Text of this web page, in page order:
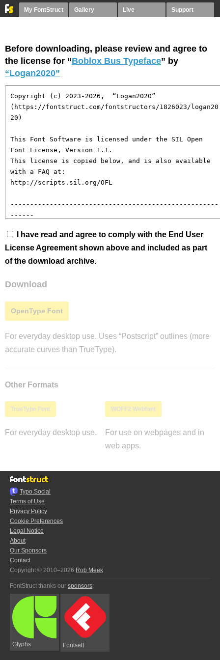
My FontStruct Gallery Live Support
Before downloading, please review and agree to
the license for “Boblox Bus Typeface” by
“Logan2020”
I have read and agree to comply with the End User
License Agreement shown above and included as part
of the download archive.
Download
OpenType Font
For everyday desktop use. Uses “Postscript” outlines (more
accurate curves than TrueType).
Other Formats
TrueType Font
For everyday desktop use.
WOFF2 Webfont
For use on webpages and in
web apps.
Typo.Social
Terms of Use
Privacy Policy
Cookie Preferences
Legal Notice
About
Our Sponsors
Contact
Copyright © 2010–2026 Rob Meek
FontStruct thanks our sponsors:
Glyphs Fontself